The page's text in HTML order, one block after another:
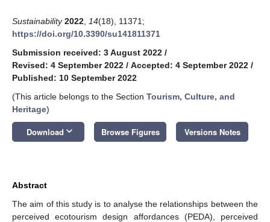
Sustainability 2022 14(18), 11371;
https://doi.org/10.3390/su141811371
Submission received: 3 August 2022 /
Revised: 4 September 2022 / Accepted: 4 September 2022 /
Published: 10 September 2022
(This article belongs to the Section Tourism, Culture, and
Heritage)
Download keyboard_arrow_down Browse Figures Versions Notes
Abstract
The aim of this study is to analyse the relationships between the
perceived ecotourism design affordances (PEDA), perceived